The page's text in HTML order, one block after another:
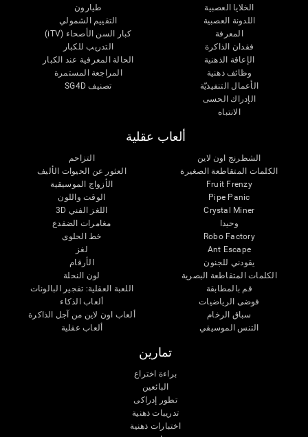
الخلايا العصبية
اللدونة العصبية
المعرفة
فقدان الذاكرة
الإعاقة الذهنية
وظائف ذهنية
الأعمال التنفيذيّة
الإدراك الحسى
الانتباه
طيارون
التقييم الشمولي
كبار السن الأصحاء (iTV)
التدريب للكبار
الحالة المعرفية عند الكبار
المراجعة المستمرة
تصنيف SG4D
ألعاب عقلية
الشطرنج اون لاين
الكلمات المتقاطعة الصغيرة
Fruit Frenzy
Pipe Panic
Crystal Miner
وحيدا
Robo Factory
Ant Escape
يقودني للجنون
الكلمات المتقاطعة البصرية
قم بالمطابقة
فوضى الرياضيات
سباق الرخام
التنس الموسيقي
التزاحم
العثور عن الحيوات الأليف
الأزواج الموسيقية
الوقت واللون
اللغز الفني 3D
مغامرات الضفدع
خط الحلوى
لغز
الأرقام
لون النحلة
اللعبة العقلية: تفجير البالونات
ألعاب الذكاء
ألعاب اون لاين من آجل الذاكرة
ألعاب عقلية
تمارين
براءة اختراع
البائعين
تطور إدراكى
تدريبات ذهنية
اختبارات ذهنية